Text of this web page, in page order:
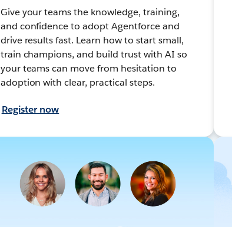
Give your teams the knowledge, training,
and confidence to adopt Agentforce and
drive results fast. Learn how to start small,
train champions, and build trust with AI so
your teams can move from hesitation to
adoption with clear, practical steps.
Register now